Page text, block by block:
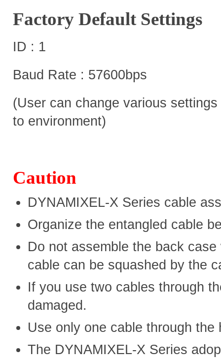
Factory Default Settings
ID : 1
Baud Rate : 57600bps
(User can change various
to environment)
Caution
DYNAMIXEL-X Series cable
Organize the entangled cable
Do not assemble the back
cable can be squashed by the
If you use two cables through
damaged.
Use only one cable through the
The DYNAMIXEL-X Series